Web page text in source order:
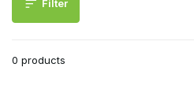
Filter
0 products